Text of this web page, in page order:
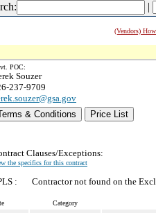
|
(Vendors)
POC:
Souzer
237-9709
& Conditions
Price List
Clauses/Exceptions:
the specifics for this contract
: Contractor not found on the
Category